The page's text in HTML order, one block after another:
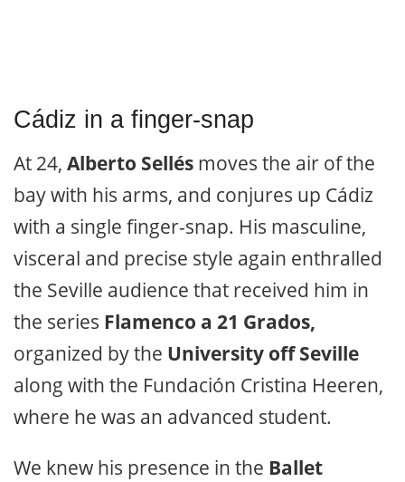
Cádiz in a finger-snap
At 24, Alberto Sellés moves the air of the
bay with his arms, and conjures up Cádiz
with a single finger-snap. His masculine,
visceral and precise style again enthralled
the Seville audience that received him in
the series Flamenco a 21 Grados,
organized by the University off Seville
along with the Fundación Cristina Heeren,
where he was an advanced student.
We knew his presence in the Ballet